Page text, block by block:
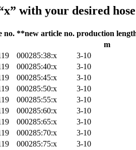
with your desired
no. **new article no. production
m
000285:38:x 3-10
000285:40:x 3-10
000285:45:x 3-10
000285:50:x 3-10
000285:55:x 3-10
000285:60:x 3-10
000285:65:x 3-10
000285:70:x 3-10
000285:75:x 3-10